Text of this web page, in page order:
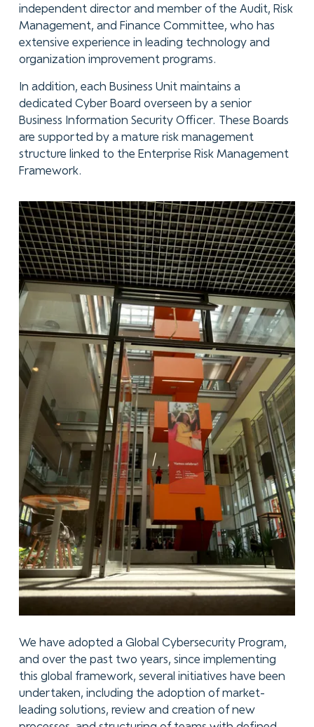
independent director and member of the Audit, Risk
Management, and Finance Committee, who has
extensive experience in leading technology and
organization improvement programs.
In addition, each Business Unit maintains a
dedicated Cyber Board overseen by a senior
Business Information Security Officer. These Boards
are supported by a mature risk management
structure linked to the Enterprise Risk Management
Framework.
We have adopted a Global Cybersecurity Program,
and over the past two years, since implementing
this global framework, several initiatives have been
undertaken, including the adoption of market-
leading solutions, review and creation of new